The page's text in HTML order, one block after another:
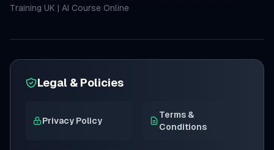
Training UK | AI Course Online
Legal & Policies
Privacy Policy
Terms &
Conditions